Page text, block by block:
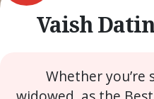
Vaish
Whether you’re